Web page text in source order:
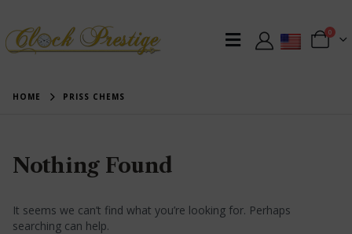
0
HOME PRISS CHEMS
Nothing Found
It seems we can’t find what you’re looking for. Perhaps
searching can help.